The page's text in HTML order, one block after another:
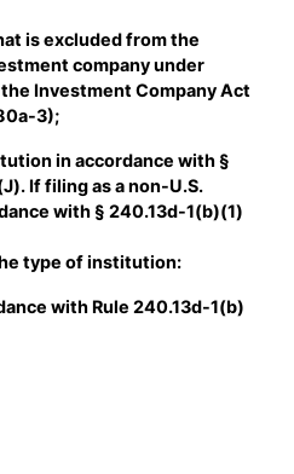
is excluded from the
company under
Investment Company Act
3);
in accordance with §
If filing as a non-U.S.
with § 240.13d-1(b)(1)
type of institution:
with Rule 240.13d-1(b)